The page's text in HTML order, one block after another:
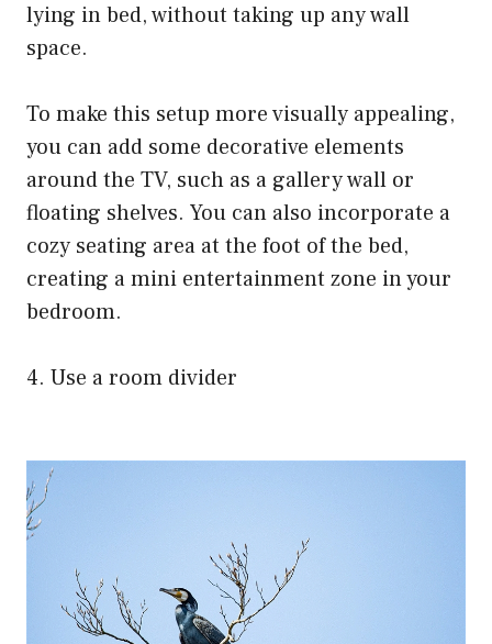
lying in bed, without taking up any wall
space.
To make this setup more visually appealing,
you can add some decorative elements
around the TV, such as a gallery wall or
floating shelves. You can also incorporate a
cozy seating area at the foot of the bed,
creating a mini entertainment zone in your
bedroom.
4. Use a room divider